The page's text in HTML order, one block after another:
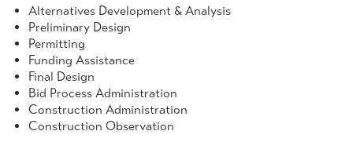
Alternatives Development & Analysis
Preliminary Design
Permitting
Funding Assistance
Final Design
Bid Process Administration
Construction Administration
Construction Observation